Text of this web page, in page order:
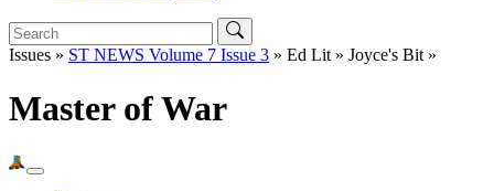
Issues » ST NEWS Volume 7 Issue 3 » Ed Lit » Joyce's Bit »
Master of War